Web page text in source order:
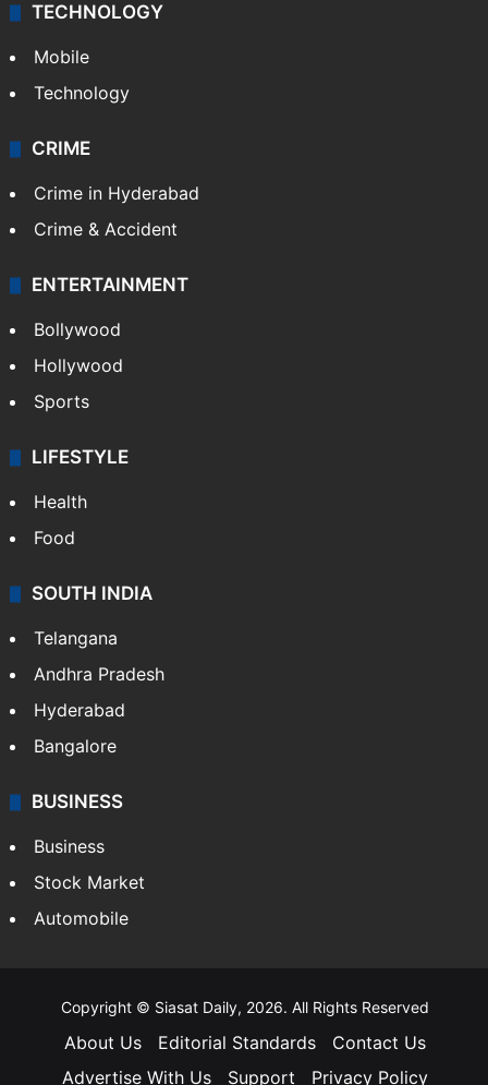
TECHNOLOGY
Mobile
Technology
CRIME
Crime in Hyderabad
Crime & Accident
ENTERTAINMENT
Bollywood
Hollywood
Sports
LIFESTYLE
Health
Food
SOUTH INDIA
Telangana
Andhra Pradesh
Hyderabad
Bangalore
BUSINESS
Business
Stock Market
Automobile
Copyright © Siasat Daily, 2026. All Rights Reserved
About Us Editorial Standards
Contact Us
Advertise With Us
Support Privacy Policy